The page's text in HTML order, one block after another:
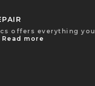
offers everything you
Read more